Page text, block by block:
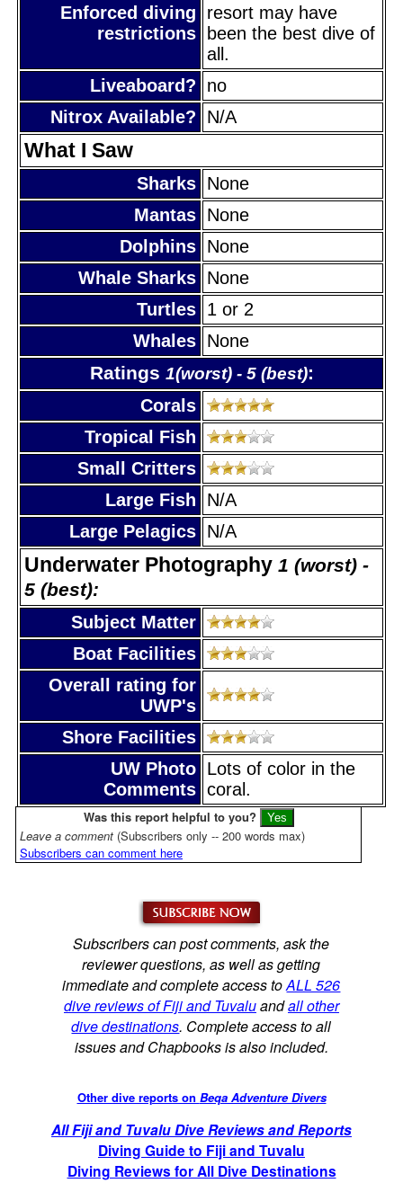
Enforced diving
restrictions
resort may have
been the best dive of
all.
Liveaboard?
no
Nitrox Available?
N/A
What I Saw
Sharks None
Mantas None
Dolphins None
Whale Sharks None
Turtles 1 or 2
Whales None
Ratings 1(worst) - 5 (best):
Corals
Tropical Fish
Small Critters
Large Fish
N/A
Large Pelagics N/A
Underwater Photography 1 (worst) -
5 (best):
Subject Matter
Boat Facilities
Overall rating for
UWP's
Shore Facilities
UW Photo
Comments
Lots of color in the
coral.
Was this report helpful to you?
Leave a comment (Subscribers only -- 200 words max)
Subscribers can comment here
Subscribers can post comments, ask the
reviewer questions, as well as getting
immediate and complete access toALL 526
dive reviews of Fiji and Tuvaluandall other
dive destinations. Complete access to all
issues and Chapbooks is also included.
Other dive reports on Beqa Adventure Divers
All Fiji and Tuvalu Dive Reviews and Reports
Diving Guide to Fiji and Tuvalu
Diving Reviews for All Dive Destinations